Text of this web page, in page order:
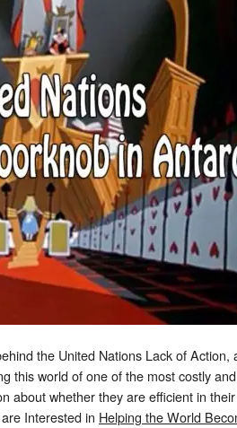
the United Nations Lack of
this world of one of the most costly
about whether they are efficient in
Interested in Helping the World